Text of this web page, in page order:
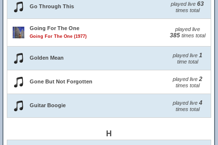
Go Through This played live 63
times total
Going For The One
Going For The One (1977)
played live
385times total
Golden Mean played live 1
time total
Gone But Not Forgotten played live 2
times total
Guitar Boogie played live 4
times total
H